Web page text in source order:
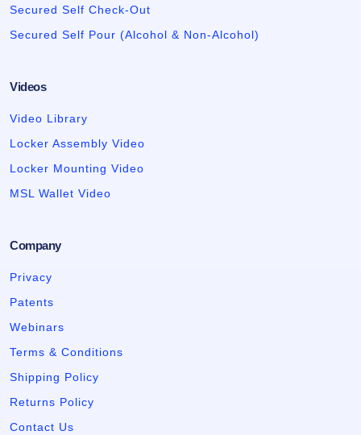
Secured Self Check-Out
Secured Self Pour (Alcohol & Non-Alcohol)
Videos
Video Library
Locker Assembly Video
Locker Mounting Video
MSL Wallet Video
Company
Privacy
Patents
Webinars
Terms & Conditions
Shipping Policy
Returns Policy
Contact Us